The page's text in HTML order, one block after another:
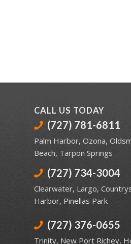
CALL US TODAY
(727) 781-6811
Palm Harbor, Ozona,
Beach, Tarpon Springs
(727) 734-3004
Clearwater, Largo,
Harbor, Pinellas Park
(727) 376-0655
Trinity, New Port Richey,